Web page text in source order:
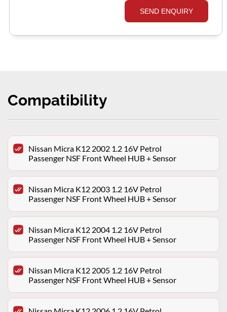
SEND ENQUIRY
Compatibility
Nissan Micra K12 2002 1.2 16V Petrol
Passenger NSF Front Wheel HUB + Sensor
Nissan Micra K12 2003 1.2 16V Petrol
Passenger NSF Front Wheel HUB + Sensor
Nissan Micra K12 2004 1.2 16V Petrol
Passenger NSF Front Wheel HUB + Sensor
Nissan Micra K12 2005 1.2 16V Petrol
Passenger NSF Front Wheel HUB + Sensor